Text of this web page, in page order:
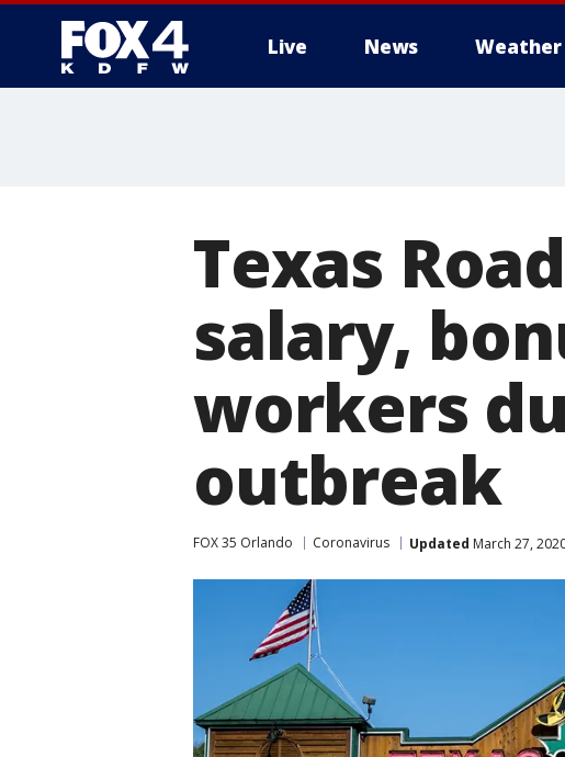
Live News Weather
Texas
salary,
workers
outbreak
FOX 35 Orlando Coronavirus Updated March 27,